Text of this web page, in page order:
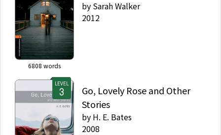
6808 words
by Sarah Walker
2012
LEVEL
Go, Lovely Rose and Other
Stories
by H. E. Bates
2008